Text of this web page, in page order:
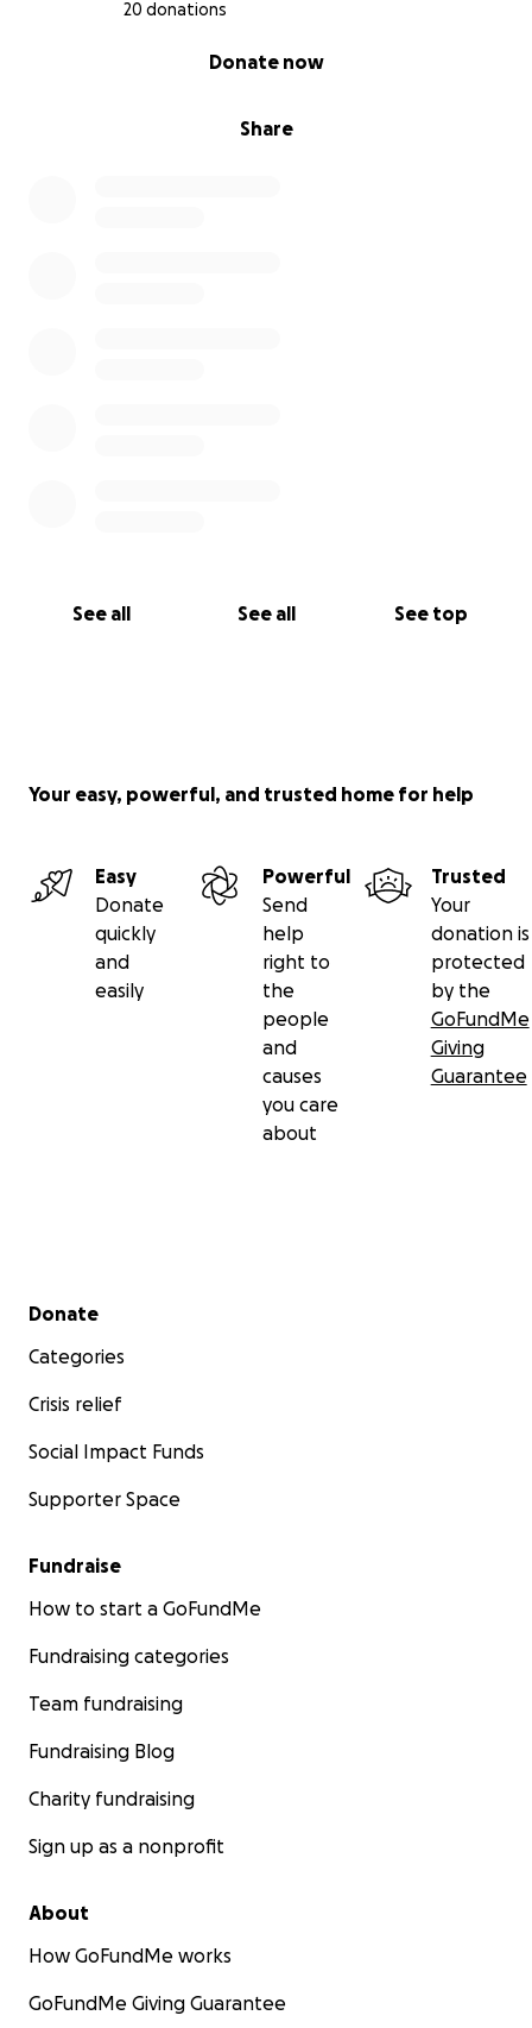
20 donations
Share
Donate now
See all See all See top
Your easy, powerful, and trusted home for help
Easy
Donate
quickly
and
easily
Powerful
Send
help
right to
the
people
and
causes
you care
about
Trusted
Your
donation is
protected
by the
GoFundMe
Giving
Guarantee
Secondary menu
Donate
Categories
Crisis relief
Social Impact Funds
Supporter Space
Fundraise
How to start a GoFundMe
Fundraising categories
Team fundraising
Fundraising Blog
Charity fundraising
Sign up as a nonprofit
About
How GoFundMe works
GoFundMe Giving Guarantee